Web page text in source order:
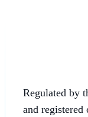
Regulated by
and